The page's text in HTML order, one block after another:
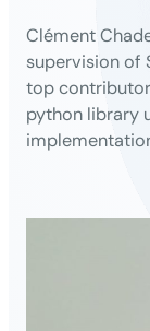
Clément
supervision of
top
python library